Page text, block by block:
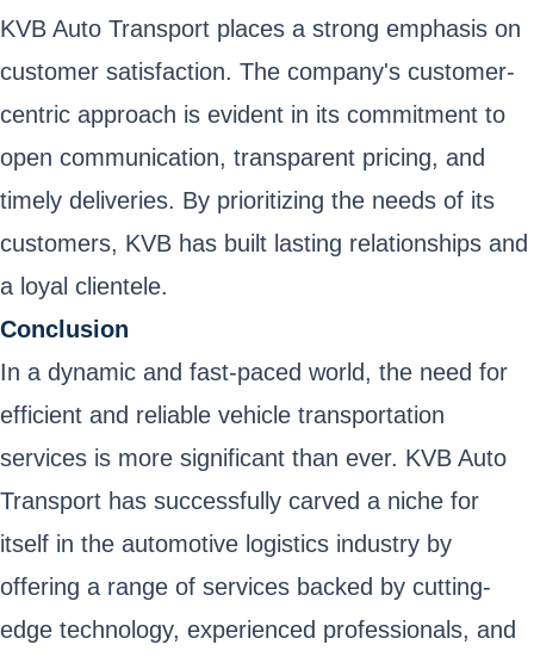
KVB Auto Transport places a strong emphasis on
customer satisfaction. The company's customer-
centric approach is evident in its commitment to
open communication, transparent pricing, and
timely deliveries. By prioritizing the needs of its
customers, KVB has built lasting relationships and
a loyal clientele.
Conclusion
In a dynamic and fast-paced world, the need for
efficient and reliable vehicle transportation
services is more significant than ever. KVB Auto
Transport has successfully carved a niche for
itself in the automotive logistics industry by
offering a range of services backed by cutting-
edge technology, experienced professionals, and